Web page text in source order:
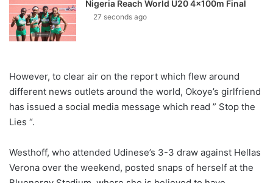
Nigeria Reach World U20 4x100m Final
27 seconds ago
However, to clear air on the report which flew around
different news outlets around the world, Okoye’s girlfriend
has issued a social media message which read ” Stop the
Lies “.
Westhoff, who attended Udinese’s 3-3 draw against Hellas
Verona over the weekend, posted snaps of herself at the